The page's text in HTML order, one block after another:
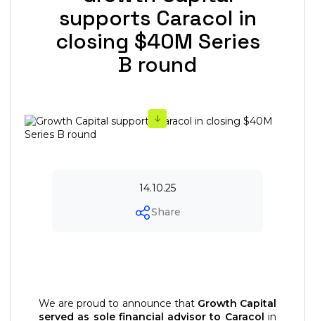
supports Caracol in
closing $40M Series
B round
14.10.25
Share
We are proud to announce that Growth Capital
served as sole financial advisor to Caracol in